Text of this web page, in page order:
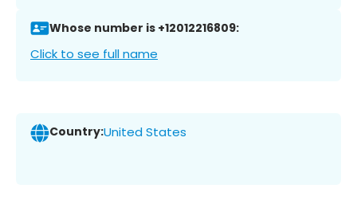
Whose number is +12012216809:
Click to see full name
Country:United States